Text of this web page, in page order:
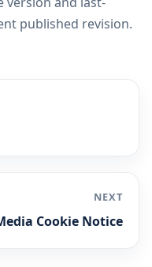
published revision.
NEXT
Cookie Notice